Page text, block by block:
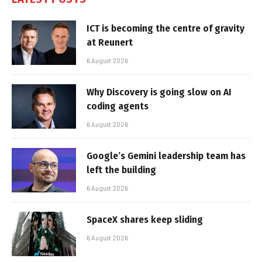
ICT is becoming the centre of gravity
at Reunert
6 August 2026
Why Discovery is going slow on AI
coding agents
6 August 2026
Google’s Gemini leadership team has
left the building
6 August 2026
SpaceX shares keep sliding
6 August 2026